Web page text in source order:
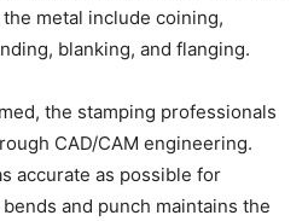
metal include coining,
blanking, and flanging.
the stamping professionals
CAD/CAM engineering.
accurate as possible for
and punch maintains the